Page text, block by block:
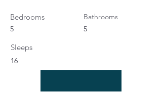
Bedrooms
5
Bathrooms
5
Sleeps
16